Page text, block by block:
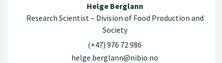
Helge Berglann
Research Scientist – Division of Food Production and
Society
(+47) 976 72 986
helge.berglann@nibio.no